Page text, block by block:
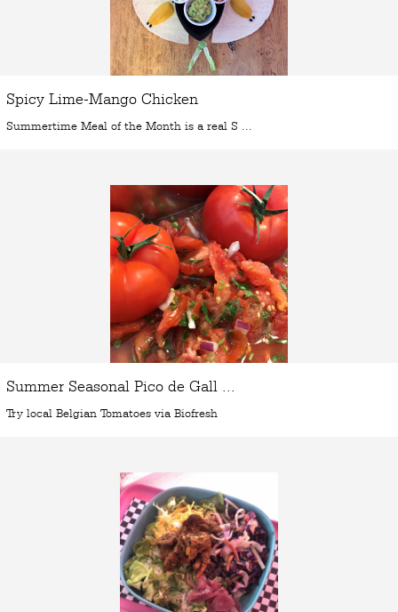
Spicy Lime-Mango Chicken
Summertime Meal of the Month is a real S ...
Summer Seasonal Pico de Gall ...
Try local Belgian Tomatoes via Biofresh